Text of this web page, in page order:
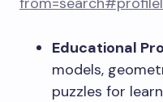
Educational
models,
puzzles for